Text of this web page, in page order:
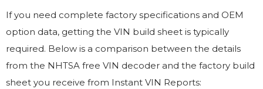
If you need complete factory specifications and OEM
option data, getting the VIN build sheet is typically
required. Below is a comparison between the details
from the NHTSA free VIN decoder and the factory build
sheet you receive from Instant VIN Reports: